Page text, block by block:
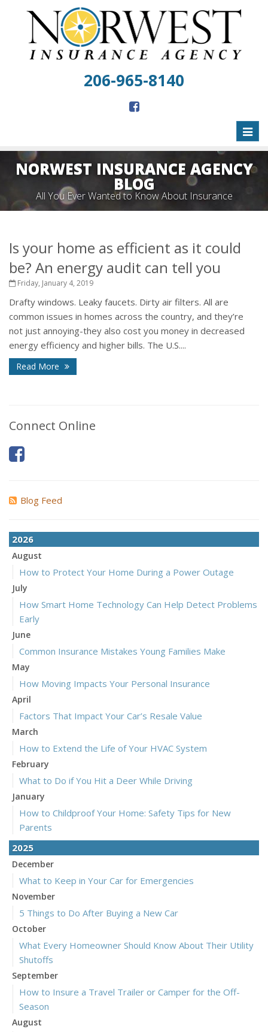
206-965-8140
NORWEST INSURANCE AGENCY
BLOG
All You Ever Wanted to Know About Insurance
Is your home as efficient as it could
be? An energy audit can tell you
Friday, January 4, 2019
Drafty windows. Leaky faucets. Dirty air filters. All are
common issues in homes across the country, and they’re
not just annoying-they also cost you money in decreased
energy efficiency and higher bills. The U.S....
Read More
Connect Online
Blog Feed
2026
August
How to Protect Your Home During a Power Outage
July
How Smart Home Technology Can Help Detect Problems
Early
June
Common Insurance Mistakes Young Families Make
May
How Moving Impacts Your Personal Insurance
April
Factors That Impact Your Car’s Resale Value
March
How to Extend the Life of Your HVAC System
February
What to Do if You Hit a Deer While Driving
January
How to Childproof Your Home: Safety Tips for New
Parents
2025
December
What to Keep in Your Car for Emergencies
November
5 Things to Do After Buying a New Car
October
What Every Homeowner Should Know About Their Utility
Shutoffs
September
How to Insure a Travel Trailer or Camper for the Off-
Season
August